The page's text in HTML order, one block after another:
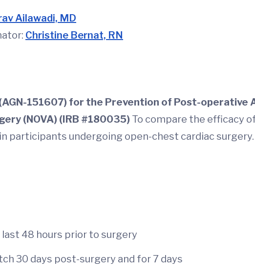
Ailawadi, MD
Christine Bernat, RN
151607) for the Prevention of Post-
(NOVA) (IRB #180035) To compare the efficacy
participants undergoing open-chest cardiac surgery.
of age
48 hours prior to surgery
30 days post-surgery and for 7 days